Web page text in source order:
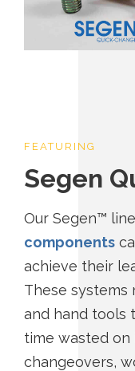
FEATURING
Segen
Our Segen™
components
achieve their
These systems
and hand tools
time wasted on
changeovers,